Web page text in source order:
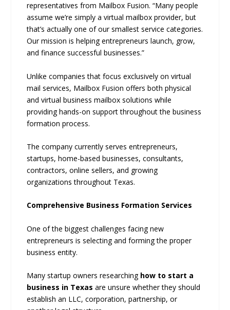
representatives from Mailbox Fusion. “Many people
assume we’re simply a virtual mailbox provider, but
that’s actually one of our smallest service categories.
Our mission is helping entrepreneurs launch, grow,
and finance successful businesses.”
Unlike companies that focus exclusively on virtual
mail services, Mailbox Fusion offers both physical
and virtual business mailbox solutions while
providing hands-on support throughout the business
formation process.
The company currently serves entrepreneurs,
startups, home-based businesses, consultants,
contractors, online sellers, and growing
organizations throughout Texas.
Comprehensive Business Formation Services
One of the biggest challenges facing new
entrepreneurs is selecting and forming the proper
business entity.
Many startup owners researching how to start a
business in Texas are unsure whether they should
establish an LLC, corporation, partnership, or